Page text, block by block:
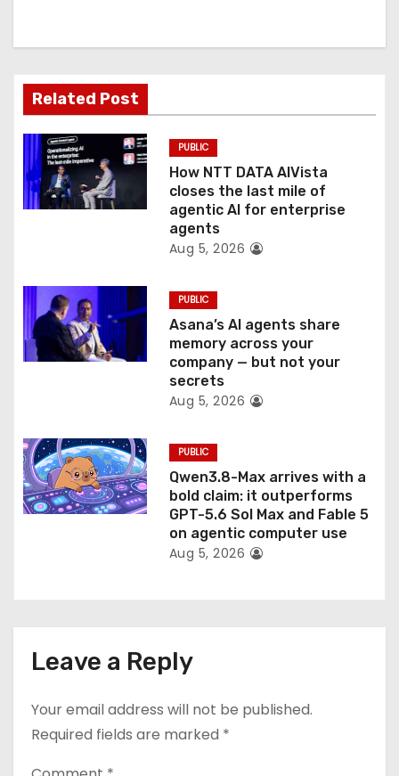
a
t
i
o
n
Related Post
PUBLIC
How NTT DATA AIVista
closes the last mile of
agentic AI for enterprise
agents
Aug 5, 2026
PUBLIC
Asana’s AI agents share
memory across your
company — but not your
secrets
Aug 5, 2026
PUBLIC
Qwen3.8-Max arrives with a
bold claim: it outperforms
GPT-5.6 Sol Max and Fable 5
on agentic computer use
Aug 5, 2026
Leave a Reply
Your email address will not be published.
Required fields are marked *